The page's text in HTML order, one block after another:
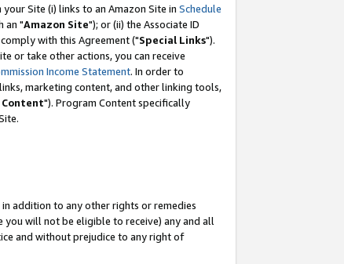
Site (i) links to an Amazon Site in Schedule
an "Amazon Site"); or (ii) the Associate ID
with this Agreement ("Special Links").
or take other actions, you can receive
Income Statement. In order to
marketing content, and other linking tools,
Content"). Program Content specifically
addition to any other rights or remedies
will not be eligible to receive) any and all
and without prejudice to any right of